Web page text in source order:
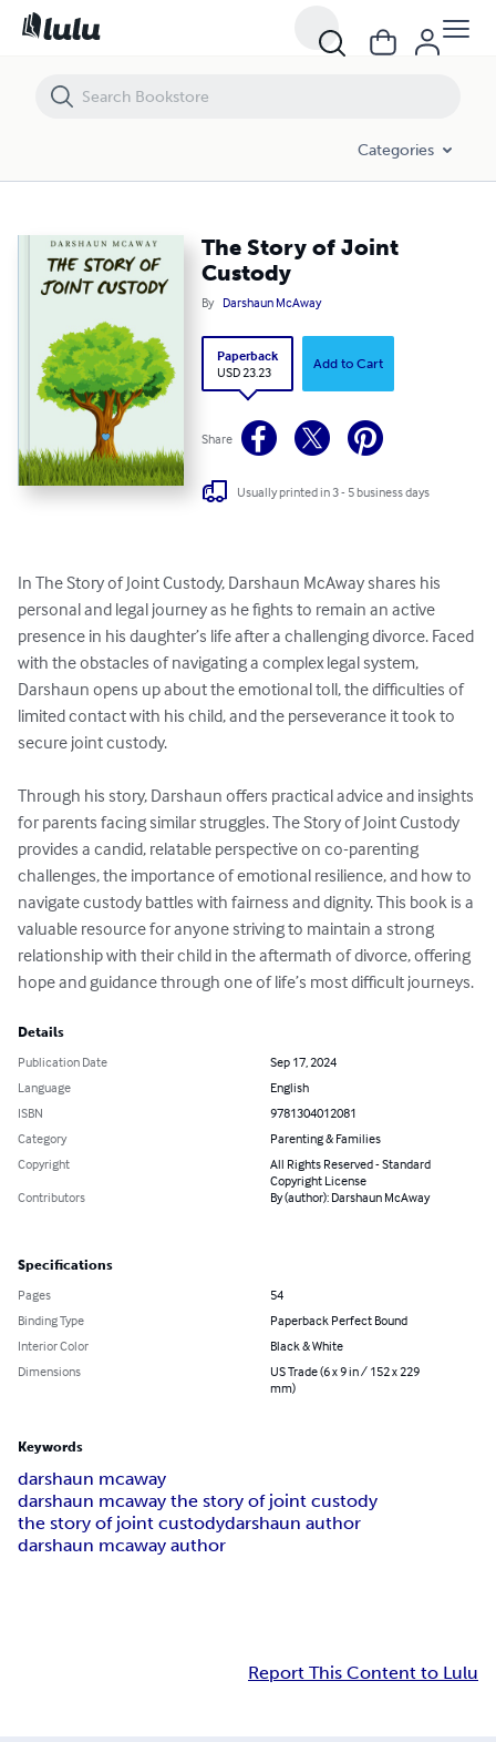
Categories
The Story of Joint
Custody
By Darshaun McAway
Paperback
USD 23.23
Add to Cart
Share
Usually printed in 3 - 5 business days
In The Story of Joint Custody, Darshaun McAway shares his
personal and legal journey as he fights to remain an active
presence in his daughter’s life after a challenging divorce. Faced
with the obstacles of navigating a complex legal system,
Darshaun opens up about the emotional toll, the difficulties of
limited contact with his child, and the perseverance it took to
secure joint custody.
Through his story, Darshaun offers practical advice and insights
for parents facing similar struggles. The Story of Joint Custody
provides a candid, relatable perspective on co-parenting
challenges, the importance of emotional resilience, and how to
navigate custody battles with fairness and dignity. This book is a
valuable resource for anyone striving to maintain a strong
relationship with their child in the aftermath of divorce, offering
hope and guidance through one of life’s most difficult journeys.
Details
Publication Date
Sep 17, 2024
Language
English
ISBN
9781304012081
Category
Parenting & Families
Copyright
All Rights Reserved - Standard
Copyright License
Contributors
By (author): Darshaun McAway
Specifications
Pages
54
Binding Type
Paperback Perfect Bound
Interior Color
Black & White
Dimensions
US Trade (6 x 9 in / 152 x 229
mm)
Keywords
darshaun mcaway
darshaun mcaway the story of joint custody
the story of joint custodydarshaun author
darshaun mcaway author
Report This Content to Lulu
The Story of Joint Custody